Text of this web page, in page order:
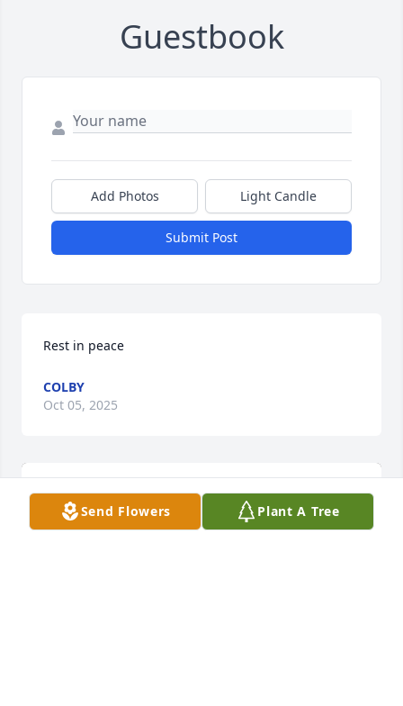
Guestbook
Add Photos Light Candle
Submit Post
Rest in peace
COLBY
Oct 05, 2025
Send Flowers Plant A Tree